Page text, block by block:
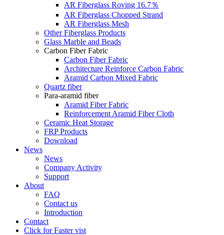
AR Fiberglass Roving 16.7％
AR Fiberglass Chopped Strand
AR Fiberglass Mesh
Other Fiberglass Products
Glass Marble and Beads
Carbon Fiber Fabric
Carbon Fiber Fabric
Architecture Reinforce Carbon Fabric
Aramid Carbon Mixed Fabric
Quartz fiber
Para-aramid fiber
Aramid Fiber Fabric
Reinforcement Aramid Fiber Cloth
Ceramic Heat Storage
FRP Products
Download
News
News
Company Activity
Support
About
FAQ
Contact us
Introduction
Contact
Click for Faster vist